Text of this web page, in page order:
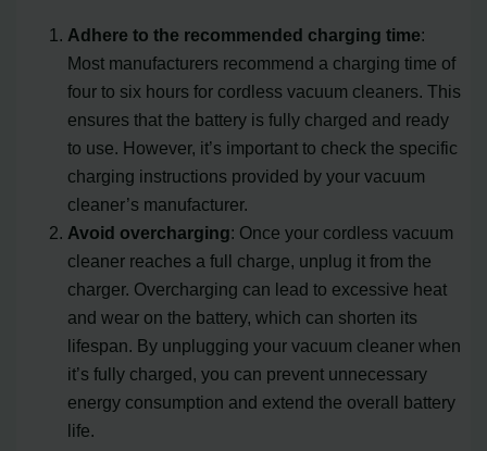
Adhere to the recommended charging time:
Most manufacturers recommend a charging time of
four to six hours for cordless vacuum cleaners. This
ensures that the battery is fully charged and ready
to use. However, it’s important to check the specific
charging instructions provided by your vacuum
cleaner’s manufacturer.
Avoid overcharging: Once your cordless vacuum
cleaner reaches a full charge, unplug it from the
charger. Overcharging can lead to excessive heat
and wear on the battery, which can shorten its
lifespan. By unplugging your vacuum cleaner when
it’s fully charged, you can prevent unnecessary
energy consumption and extend the overall battery
life.